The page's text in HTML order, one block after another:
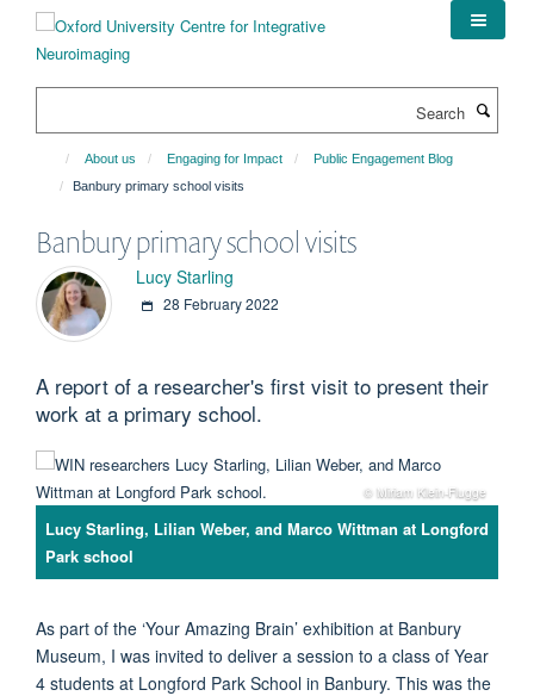
content
About us Engaging for Impact
Public Engagement Blog
Banbury primary school visits
Banbury primary school visits
Lucy Starling
28 February 2022
A report of a researcher's first visit to present their
work at a primary school.
© Miriam Klein-Flugge
Lucy Starling, Lilian Weber, and Marco Wittman at Longford
Park school
As part of the ‘Your Amazing Brain’ exhibition at Banbury
Museum, I was invited to deliver a session to a class of Year
4 students at Longford Park School in Banbury. This was the